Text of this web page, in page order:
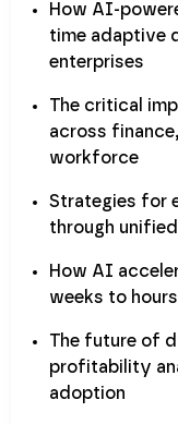
How AI-
time adaptive
enterprises
The critical
across
workforce
Strategies for
through
How AI
weeks to
The future of
profitability
adoption